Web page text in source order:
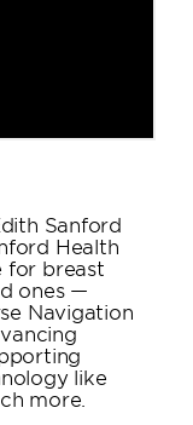
Sanford
Health
for breast
ones —
Navigation
like
more.